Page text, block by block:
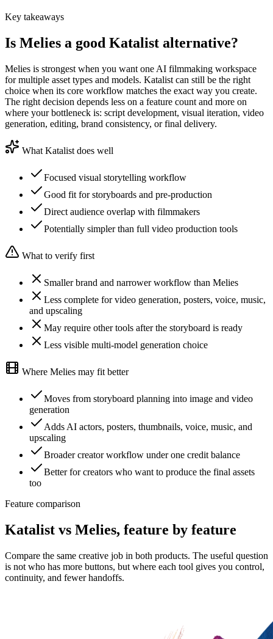
Key takeaways
Is Melies a good Katalist alternative?
Melies is strongest when you want one AI filmmaking workspace
for multiple asset types and models. Katalist can still be the right
choice when its core workflow matches the exact way you create.
The right decision depends less on a feature count and more on
where your bottleneck is: script development, visual iteration, video
generation, editing, brand consistency, or final delivery.
What Katalist does well
Focused visual storytelling workflow
Good fit for storyboards and pre-production
Direct audience overlap with filmmakers
Potentially simpler than full video production tools
What to verify first
Smaller brand and narrower workflow than Melies
Less complete for video generation, posters, voice, music,
and upscaling
May require other tools after the storyboard is ready
Less visible multi-model generation choice
Where Melies may fit better
Moves from storyboard planning into image and video
generation
Adds AI actors, posters, thumbnails, voice, music, and
upscaling
Broader creator workflow under one credit balance
Better for creators who want to produce the final assets
too
Feature comparison
Katalist vs Melies, feature by feature
Compare the same creative job in both products. The useful question
is not who has more buttons, but where each tool gives you control,
continuity, and fewer handoffs.